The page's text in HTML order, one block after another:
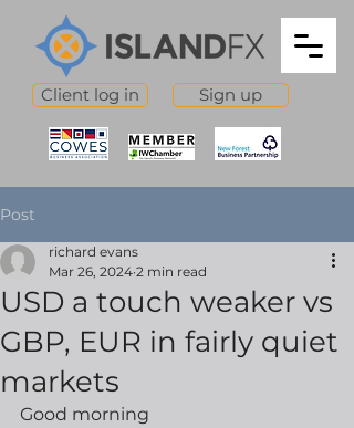
Client log in Sign up
Post
USD a touch weaker vs
GBP, EUR in fairly quiet
markets
richard evans
Mar 26, 2024 2 min read
Good morning